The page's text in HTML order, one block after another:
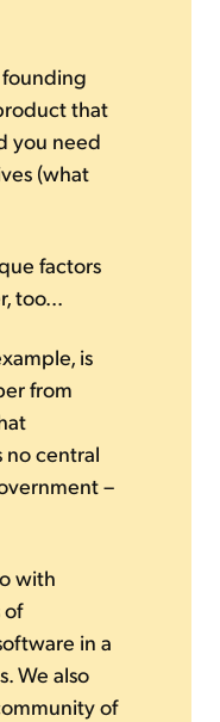
founding
that
you need
(what
factors
too...
is
from
no central
–
with
of
in a
We also
of